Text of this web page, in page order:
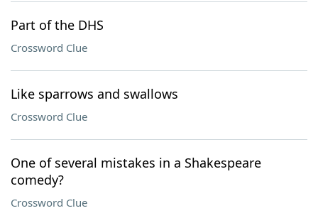
Part of the DHS
Crossword Clue
Like sparrows and swallows
Crossword Clue
One of several mistakes in a Shakespeare
comedy?
Crossword Clue